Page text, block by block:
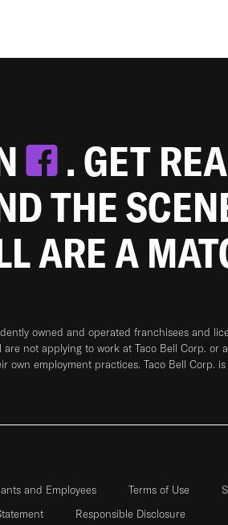
. GET
THE
ARE A
owned and operated franchisees and
not applying to work at Taco Bell Corp.
own employment practices. Taco Bell Corp.
and Employees Terms of Use
Responsible Disclosure